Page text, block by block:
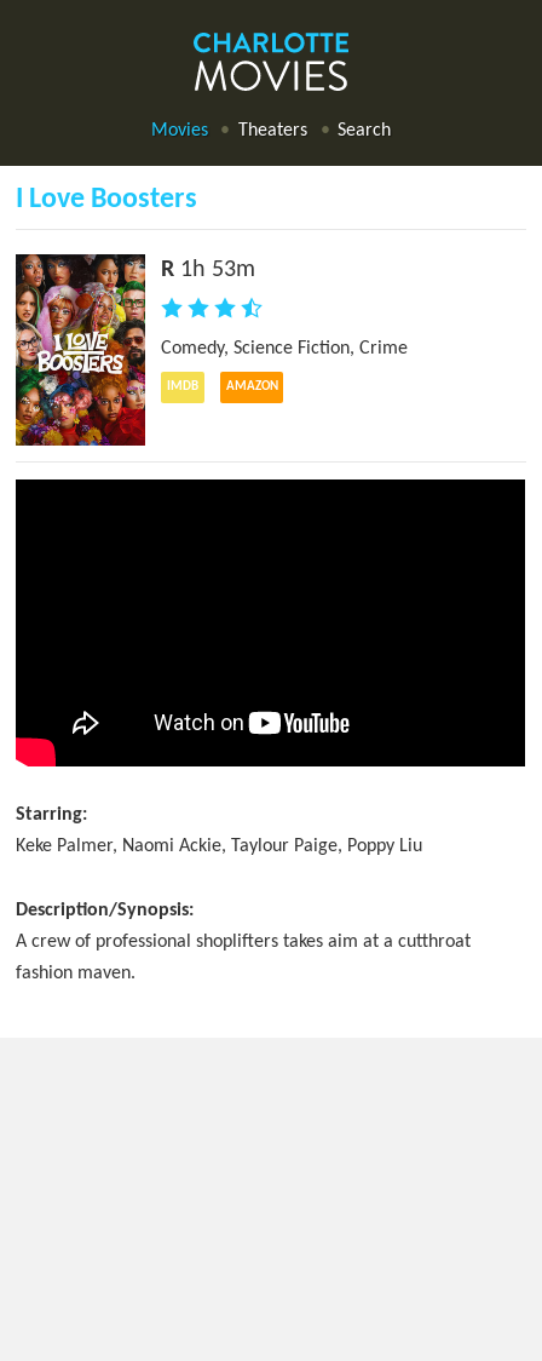
Movies Theaters Search
I Love Boosters
R 1h 53m
Comedy,Science Fiction,Crime
IMDB AMAZON
Starring:
Keke Palmer, Naomi Ackie, Taylour Paige, Poppy Liu
Description/Synopsis:
A crew of professional shoplifters takes aim at a cutthroat
fashion maven.